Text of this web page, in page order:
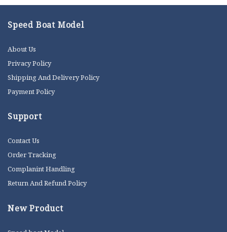
Speed Boat Model
About Us
Privacy Policy
Shipping And Delivery Policy
Payment Policy
Support
Contact Us
Order Tracking
Complanint Handling
Return And Refund Policy
New Product